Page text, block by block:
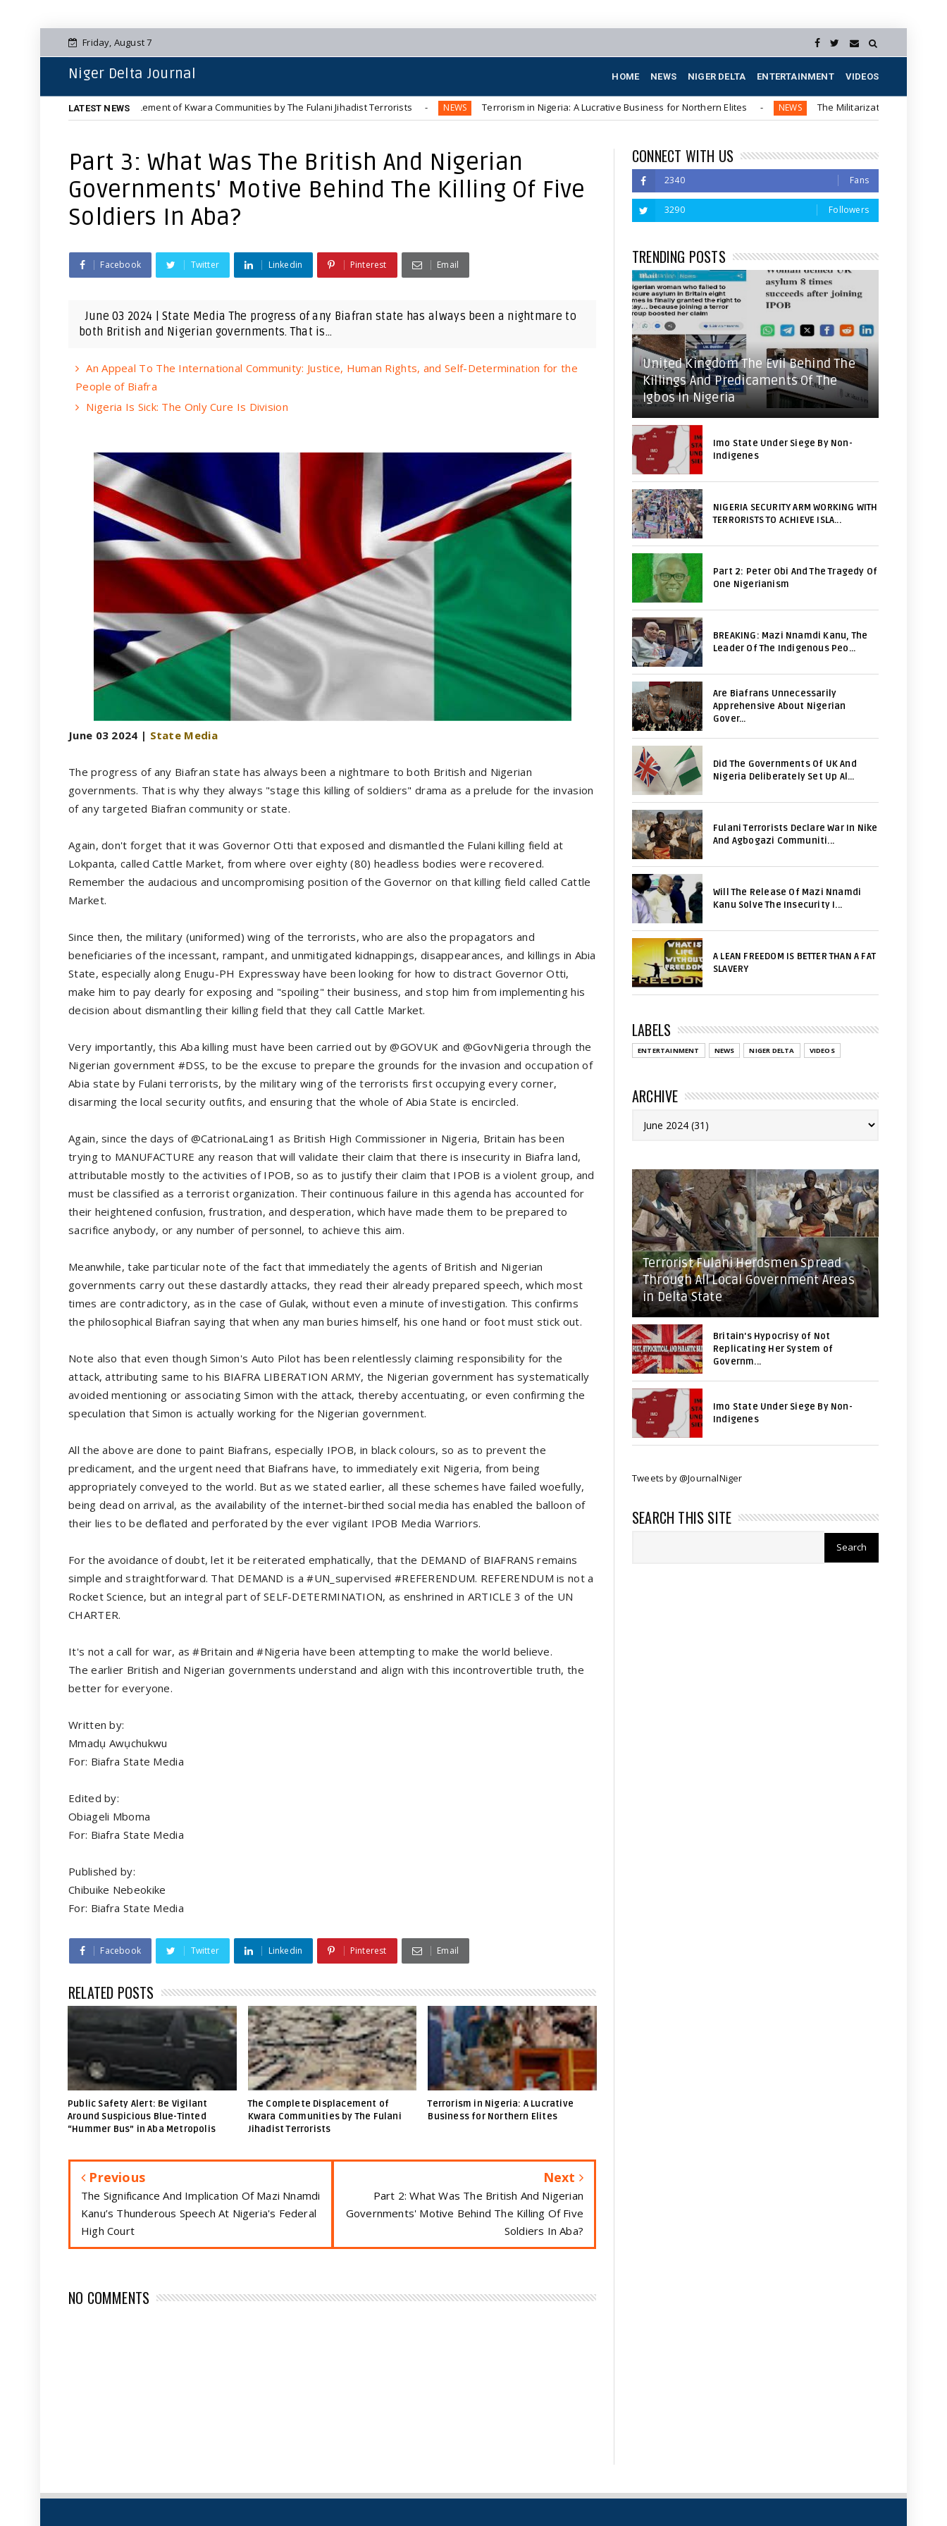
Friday, August 7
Niger Delta Journal HOME NEWS NIGER DELTA ENTERTAINMENT VIDEOS
LATEST NEWS
Complete Displacement of Kwara Communities by The Fulani Jihadist Terrorists NEWS Terrorism in Nigeria: A Lucrative Business for Northern Elites NEWS The Militarization of the Southeastern
Part 3: What Was The British And Nigerian
Governments' Motive Behind The Killing Of Five
Soldiers In Aba?
Facebook Twitter Linkedin Pinterest Email
June 03 2024 | State Media The progress of any Biafran state has always been a nightmare to
both British and Nigerian governments. That is...
An Appeal To The International Community: Justice, Human Rights, and Self-Determination for the
People of Biafra
Nigeria Is Sick: The Only Cure Is Division
June 03 2024 | State Media
The progress of any Biafran state has always been a nightmare to both British and Nigerian
governments. That is why they always "stage this killing of soldiers" drama as a prelude for the invasion
of any targeted Biafran community or state.
Again, don't forget that it was Governor Otti that exposed and dismantled the Fulani killing field at
Lokpanta, called Cattle Market, from where over eighty (80) headless bodies were recovered.
Remember the audacious and uncompromising position of the Governor on that killing field called Cattle
Market.
Since then, the military (uniformed) wing of the terrorists, who are also the propagators and
beneficiaries of the incessant, rampant, and unmitigated kidnappings, disappearances, and killings in Abia
State, especially along Enugu-PH Expressway have been looking for how to distract Governor Otti,
make him to pay dearly for exposing and "spoiling" their business, and stop him from implementing his
decision about dismantling their killing field that they call Cattle Market.
Very importantly, this Aba killing must have been carried out by @GOVUK and @GovNigeria through the
Nigerian government #DSS, to be the excuse to prepare the grounds for the invasion and occupation of
Abia state by Fulani terrorists, by the military wing of the terrorists first occupying every corner,
disarming the local security outfits, and ensuring that the whole of Abia State is encircled.
Again, since the days of @CatrionaLaing1 as British High Commissioner in Nigeria, Britain has been
trying to MANUFACTURE any reason that will validate their claim that there is insecurity in Biafra land,
attributable mostly to the activities of IPOB, so as to justify their claim that IPOB is a violent group, and
must be classified as a terrorist organization. Their continuous failure in this agenda has accounted for
their heightened confusion, frustration, and desperation, which have made them to be prepared to
sacrifice anybody, or any number of personnel, to achieve this aim.
Meanwhile, take particular note of the fact that immediately the agents of British and Nigerian
governments carry out these dastardly attacks, they read their already prepared speech, which most
times are contradictory, as in the case of Gulak, without even a minute of investigation. This confirms
the philosophical Biafran saying that when any man buries himself, his one hand or foot must stick out.
Note also that even though Simon's Auto Pilot has been relentlessly claiming responsibility for the
attack, attributing same to his BIAFRA LIBERATION ARMY, the Nigerian government has systematically
avoided mentioning or associating Simon with the attack, thereby accentuating, or even confirming the
speculation that Simon is actually working for the Nigerian government.
All the above are done to paint Biafrans, especially IPOB, in black colours, so as to prevent the
predicament, and the urgent need that Biafrans have, to immediately exit Nigeria, from being
appropriately conveyed to the world. But as we stated earlier, all these schemes have failed woefully,
being dead on arrival, as the availability of the internet-birthed social media has enabled the balloon of
their lies to be deflated and perforated by the ever vigilant IPOB Media Warriors.
For the avoidance of doubt, let it be reiterated emphatically, that the DEMAND of BIAFRANS remains
simple and straightforward. That DEMAND is a #UN_supervised #REFERENDUM. REFERENDUM is not a
Rocket Science, but an integral part of SELF-DETERMINATION, as enshrined in ARTICLE 3 of the UN
CHARTER.
It's not a call for war, as #Britain and #Nigeria have been attempting to make the world believe.
The earlier British and Nigerian governments understand and align with this incontrovertible truth, the
better for everyone.
Written by:
Mmadụ Awụchukwu
For: Biafra State Media
Edited by:
Obiageli Mboma
For: Biafra State Media
Published by:
Chibuike Nebeokike
For: Biafra State Media
Facebook Twitter Linkedin Pinterest Email
RELATED POSTS
Public Safety Alert: Be Vigilant
Around Suspicious Blue-Tinted
“Hummer Bus” in Aba Metropolis
The Complete Displacement of
Kwara Communities by The Fulani
Jihadist Terrorists
Terrorism in Nigeria: A Lucrative
Business for Northern Elites
Previous
The Significance And Implication Of Mazi Nnamdi
Kanu’s Thunderous Speech At Nigeria's Federal
High Court
Next
Part 2: What Was The British And Nigerian
Governments' Motive Behind The Killing Of Five
Soldiers In Aba?
NO COMMENTS
CONNECT WITH US
2340 Fans
3290 Followers
TRENDING POSTS
United Kingdom The Evil Behind The
Killings And Predicaments Of The
Igbos In Nigeria
Imo State Under Siege By Non-
Indigenes
NIGERIA SECURITY ARM WORKING WITH
TERRORISTS TO ACHIEVE ISLA...
Part 2: Peter Obi And The Tragedy Of
One Nigerianism
BREAKING: Mazi Nnamdi Kanu, The
Leader Of The Indigenous Peo...
Are Biafrans Unnecessarily
Apprehensive About Nigerian
Gover...
Did The Governments Of UK And
Nigeria Deliberately Set Up Al...
Fulani Terrorists Declare War In Nike
And Agbogazi Communiti...
Will The Release Of Mazi Nnamdi
Kanu Solve The Insecurity I...
A LEAN FREEDOM IS BETTER THAN A FAT
SLAVERY
LABELS
ENTERTAINMENT NEWS NIGER DELTA VIDEOS
ARCHIVE
Terrorist Fulani Herdsmen Spread
Through All Local Government Areas
in Delta State
Britain's Hypocrisy of Not
Replicating Her System of
Governm...
Imo State Under Siege By Non-
Indigenes
Tweets by @JournalNiger
SEARCH THIS SITE